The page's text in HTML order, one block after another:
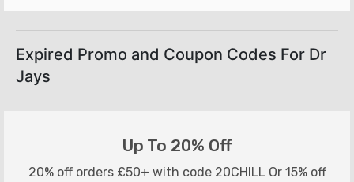
Expired Promo and Coupon Codes For Dr
Jays
Up To 20% Off
20% off orders £50+ with code 20CHILL Or 15% off